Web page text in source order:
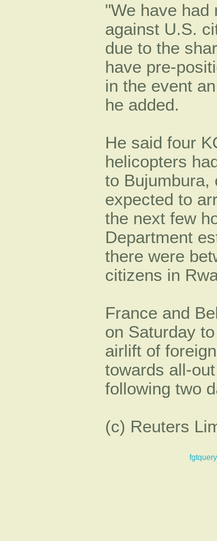
We have had
against U.S.
due to the
have pre-
in the event
he added.
He said four
helicopters
to Bujumbura,
expected to
the next few
Department
there were
citizens in
France and
on Saturday
airlift of
towards all-
following two
(c) Reuters